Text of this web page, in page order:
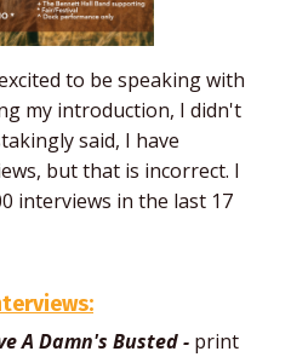
to be speaking with
my introduction, I didn't
said, I have
but that is incorrect. I
interviews in the last 17
A Damn's Busted - print